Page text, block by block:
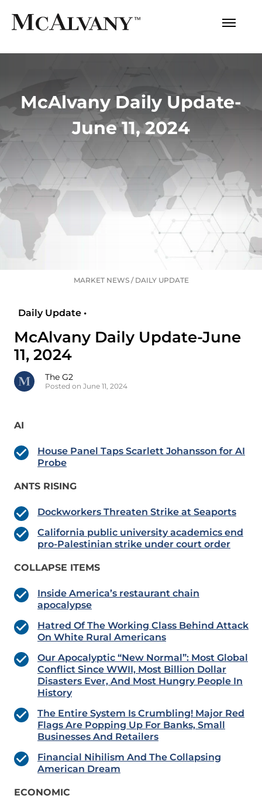
McAlvany Daily Update-
June 11, 2024
MARKET NEWS/ DAILY UPDATE
Daily Update •
McAlvany Daily Update-June
11, 2024
The G2
Posted on June 11, 2024
AI
House Panel Taps Scarlett Johansson for AI
Probe
ANTS RISING
Dockworkers Threaten Strike at Seaports
California public university academics end
pro-Palestinian strike under court order
COLLAPSE ITEMS
Inside America’s restaurant chain
apocalypse
Hatred Of The Working Class Behind Attack
On White Rural Americans
Our Apocalyptic “New Normal”: Most Global
Conflict Since WWII, Most Billion Dollar
Disasters Ever, And Most Hungry People In
History
The Entire System Is Crumbling! Major Red
Flags Are Popping Up For Banks, Small
Businesses And Retailers
Financial Nihilism And The Collapsing
American Dream
ECONOMIC